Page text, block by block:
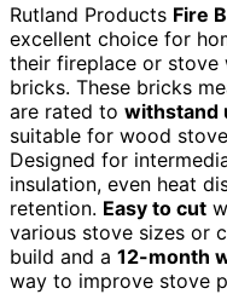
Rutland Products Fire
excellent choice for
their fireplace or stove
bricks. These bricks
are rated to withstand
suitable for wood
Designed for
insulation, even heat
retention. Easy to cut
various stove sizes or
build and a 12-month
way to improve stove